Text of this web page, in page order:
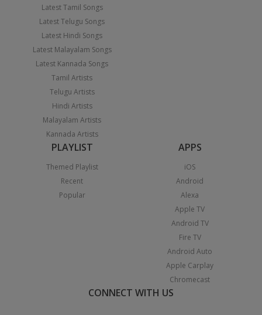
Latest Tamil Songs
Latest Telugu Songs
Latest Hindi Songs
Latest Malayalam Songs
Latest Kannada Songs
Tamil Artists
Telugu Artists
Hindi Artists
Malayalam Artists
Kannada Artists
PLAYLIST
Themed Playlist
Recent
Popular
APPS
iOS
Android
Alexa
Apple TV
Android TV
Fire TV
Android Auto
Apple Carplay
Chromecast
CONNECT WITH US